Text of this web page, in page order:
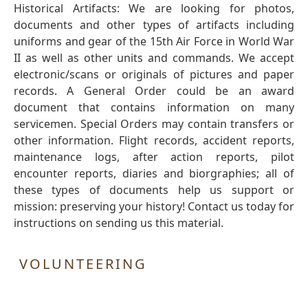
Historical Artifacts: We are looking for photos,
documents and other types of artifacts including
uniforms and gear of the 15th Air Force in World War
II as well as other units and commands. We accept
electronic/scans or originals of pictures and paper
records. A General Order could be an award
document that contains information on many
servicemen. Special Orders may contain transfers or
other information. Flight records, accident reports,
maintenance logs, after action reports, pilot
encounter reports, diaries and biorgraphies; all of
these types of documents help us support or
mission: preserving your history! Contact us today for
instructions on sending us this material.
VOLUNTEERING